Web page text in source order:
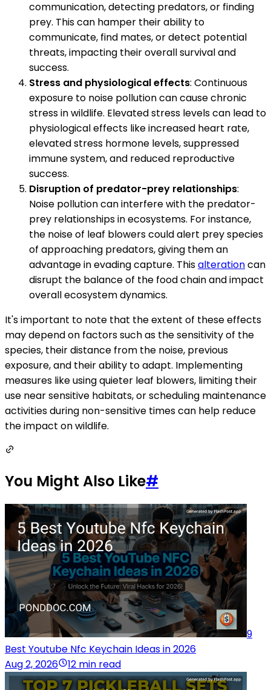
communication, detecting predators, or finding
prey. This can hamper their ability to
communicate, find mates, or detect potential
threats, impacting their overall survival and
success.
Stress and physiological effects: Continuous
exposure to noise pollution can cause chronic
stress in wildlife. Elevated stress levels can lead to
physiological effects like increased heart rate,
elevated stress hormone levels, suppressed
immune system, and reduced reproductive
success.
Disruption of predator-prey relationships:
Noise pollution can interfere with the predator-
prey relationships in ecosystems. For instance,
the noise of leaf blowers could alert prey species
of approaching predators, giving them an
advantage in evading capture. Thisalterationcan
disrupt the balance of the food chain and impact
overall ecosystem dynamics.
It's important to note that the extent of these effects
may depend on factors such as the sensitivity of the
species, their distance from the noise, previous
exposure, and their ability to adapt. Implementing
measures like using quieter leaf blowers, limiting their
use near sensitive habitats, or scheduling maintenance
activities during non-sensitive times can help reduce
the impact on wildlife.
You Might Also Like#
9
Best Youtube Nfc Keychain Ideas in 2026
Aug 2, 2026
12 min read